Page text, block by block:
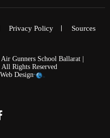
Privacy Policy Sources
Gunners School Ballarat |
Rights Reserved
Design